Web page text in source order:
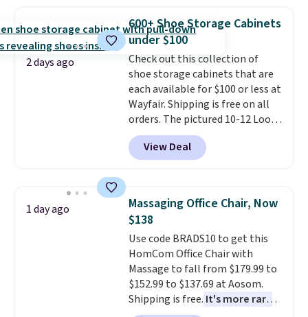
One code, two rooms sorted.
Shipping is free when you spend
$49, or you can order online and
choose free store pickup at $25.
Otherwise, shipping adds $8.95.
reversible, so you get two
coordinated styles in one set,
whether you want something
bold or something more subtle.
This is a price that only comes
around every couple months
or so.
2 days ago
600+ Shoe Storage Cabinets
under $100
Check out this collection of
shoe storage cabinets that are
each available for $100 or less at
Wayfair. Shipping is free on all
orders. The pictured 10-12 Loon
Peak Shoe Storage Cabinet
originally sold for over $200, but
is currently available for $84.99.
and consistently one of the
more popular we see discounted.
Trust me that once you finally
get a shoe cabinet, you'll
wonder what you used to do
without it before.
View Deal
1 day ago
Massaging Office Chair, Now
$138
Use code BRADS10 to get this
HomCom Office Chair with
Massage to fall from $179.99 to
$152.99 to $137.69 at Aosom.
Shipping is free. It's more rare